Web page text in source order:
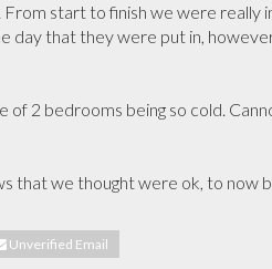
start to finish we were really
day that they were put in,
of 2 bedrooms being so cold.
that we thought were ok, to now
Unverified Email